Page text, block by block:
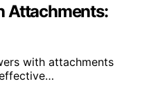
Attachments:
with attachments